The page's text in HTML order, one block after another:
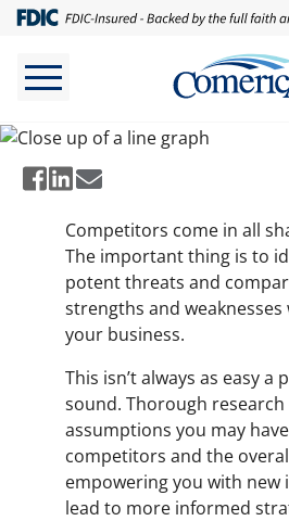
Skip
main
content
The Value of
Analysis
Competitors come in all
The important thing is to
potent threats and
strengths and
your business.
This isn’t always as easy a
sound. Thorough
assumptions you may
competitors and the
empowering you with new
lead to more informed